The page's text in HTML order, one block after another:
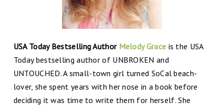
USA Today Bestselling Author Melody Grace is the USA
Today bestselling author of UNBROKEN and
UNTOUCHED. A small-town girl turned SoCal beach-
lover, she spent years with her nose in a book before
deciding it was time to write them for herself. She